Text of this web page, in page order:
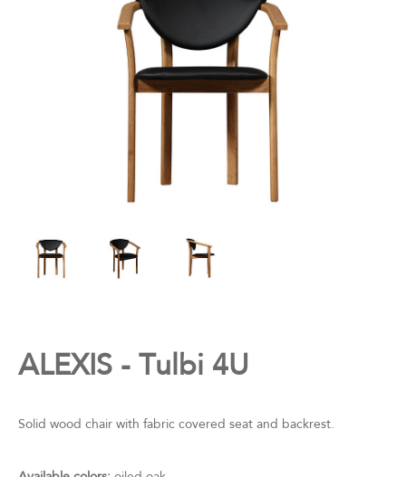
ALEXIS - Tulbi 4U
Solid wood chair with fabric covered seat and backrest.